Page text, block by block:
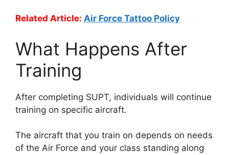
Related Article: Air Force Tattoo Policy
What Happens After
Training
After completing SUPT, individuals will continue
training on specific aircraft.
The aircraft that you train on depends on needs
of the Air Force and your class standing along